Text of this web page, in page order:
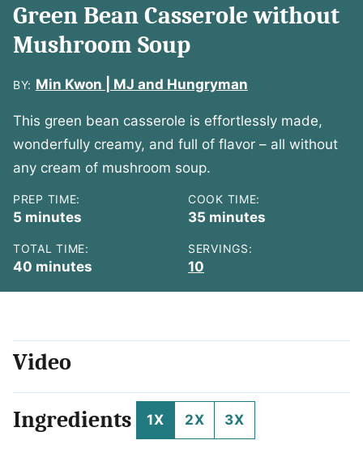
Green Bean Casserole without
Mushroom Soup
BY: Min Kwon | MJ and Hungryman
This green bean casserole is effortlessly made,
wonderfully creamy, and full of flavor – all without
any cream of mushroom soup.
PREP TIME:
5 minutes
minutes
COOK TIME:
35 minutes
minutes
TOTAL TIME:
40 minutes
minutes
SERVINGS:
10
Video
Ingredients 1X 2X 3X